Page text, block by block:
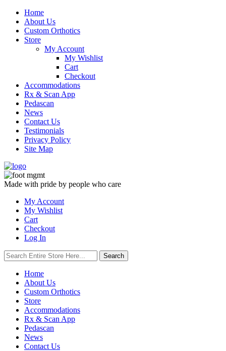
Skip
content
Home
About Us
Custom Orthotics
Store
My Account
My Wishlist
Cart
Checkout
Accommodations
Rx & Scan App
Pedascan
News
Contact Us
Testimonials
Privacy Policy
Site Map
Made with pride by people who care
My Account
My Wishlist
Cart
Checkout
Log In
Search
for:
Search
Home
About Us
Custom Orthotics
Store
Accommodations
Rx & Scan App
Pedascan
News
Contact Us